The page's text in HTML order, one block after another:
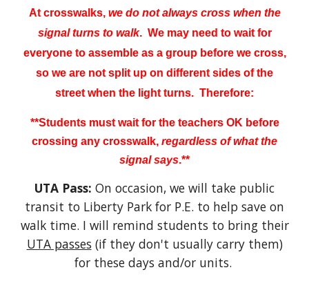
At crosswalks, we do not always cross when the
signal turns to walk. We may need to wait for
everyone to assemble as a group before we cross,
so we are not split up on different sides of the
street when the light turns. Therefore:
**Students must wait for the teachers OK before
crossing any crosswalk, regardless of what the
signal says.**
UTA Pass: On occasion, we will take public
transit to Liberty Park for P.E. to help save on
walk time. I will remind students to bring their
UTA passes (if they don't usually carry them)
for these days and/or units.